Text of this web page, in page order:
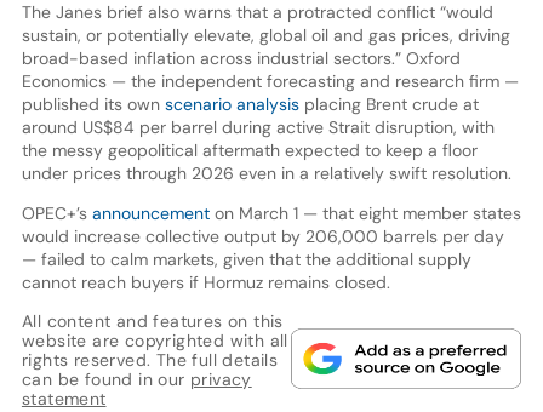
The Janes brief also warns that a protracted conflict “would
sustain, or potentially elevate, global oil and gas prices, driving
broad-based inflation across industrial sectors.” Oxford
Economics — the independent forecasting and research firm —
published its own scenario analysisplacing Brent crude at
around US$84 per barrel during active Strait disruption, with
the messy geopolitical aftermath expected to keep a floor
under prices through 2026 even in a relatively swift resolution.
OPEC+’s announcement on March 1 — that eight member states
would increase collective output by 206,000 barrels per day
— failed to calm markets, given that the additional supply
cannot reach buyers if Hormuz remains closed.
All content and features on this
website are copyrighted with all
rights reserved. The full details
can be found in our privacy
statement